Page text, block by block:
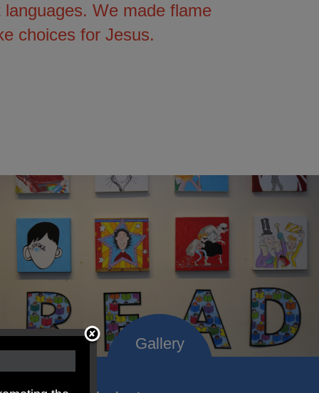
We made flame
choices for Jesus.